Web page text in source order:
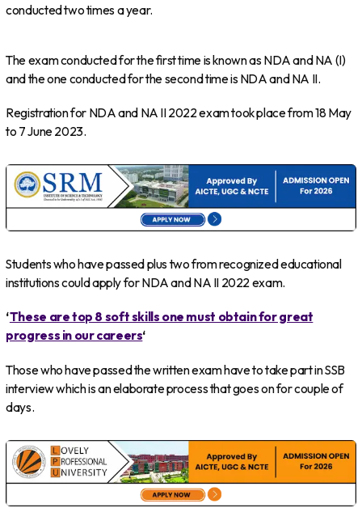
conducted two times a year.
The exam conducted for the first time is known as NDA and NA (I)
and the one conducted for the second time is NDA and NA II.
Registration for NDA and NA II 2022 exam took place from 18 May
to 7 June 2023.
Students who have passed plus two from recognized educational
institutions could apply for NDA and NA II 2022 exam.
‘These are top 8 soft skills one must obtain for great
progress in our careers‘
Those who have passed the written exam have to take part in SSB
interview which is an elaborate process that goes on for couple of
days.